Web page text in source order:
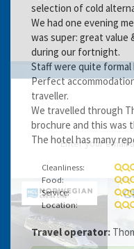
selection of cold
We had one evening
was super: great value
during our fortnight.
Staff were quite
Perfect
traveller.
We travelled through
brochure and this was
The hotel has many
Cleanliness:
Food:
Service:
Location:
Travel operator:
from our